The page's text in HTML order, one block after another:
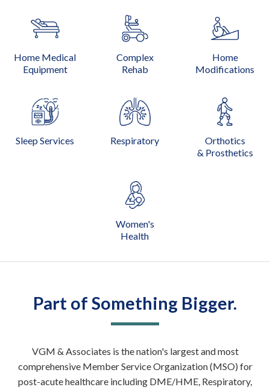
Home Medical
Equipment
Complex
Rehab
Home
Modifications
Sleep Services Respiratory
Orthotics
& Prosthetics
Women's
Health
Part of Something Bigger.
VGM & Associates is the nation's largest and most
comprehensive Member Service Organization (MSO) for
post-acute healthcare including DME/HME, Respiratory,